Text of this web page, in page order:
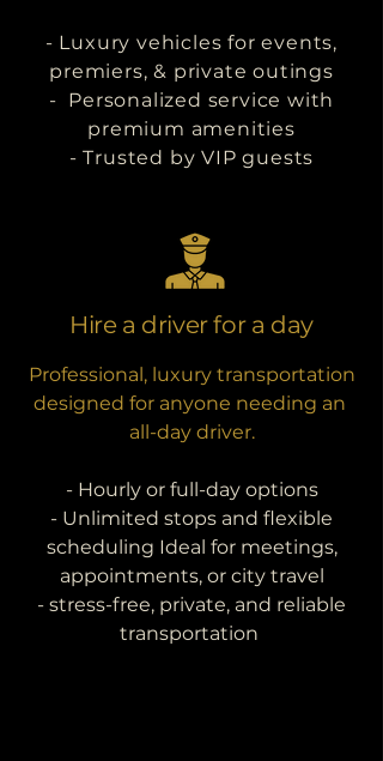
- Luxury vehicles for events,
premiers, & private outings
- Personalized service with
premium amenities
- Trusted by VIP guests
Hire a driver for a day
Professional, luxury transportation
designed for anyone needing an
all-day driver.
- Hourly or full-day options
- Unlimited stops and flexible
scheduling Ideal for meetings,
appointments, or city travel
- stress-free, private, and reliable
transportation